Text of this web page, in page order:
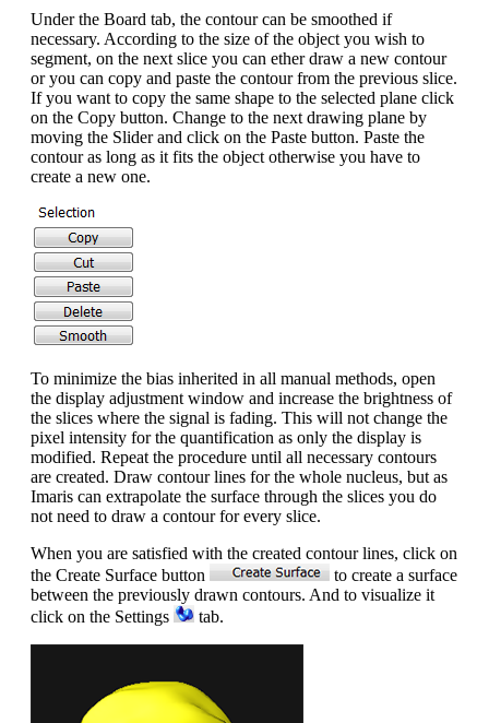
Under the Board tab, the contour can be smoothed if
necessary. According to the size of the object you wish to
segment, on the next slice you can ether draw a new contour
or you can copy and paste the contour from the previous slice.
If you want to copy the same shape to the selected plane click
on the Copy button. Change to the next drawing plane by
moving the Slider and click on the Paste button. Paste the
contour as long as it fits the object otherwise you have to
create a new one.
To minimize the bias inherited in all manual methods, open
the display adjustment window and increase the brightness of
the slices where the signal is fading. This will not change the
pixel intensity for the quantification as only the display is
modified. Repeat the procedure until all necessary contours
are created. Draw contour lines for the whole nucleus, but as
Imaris can extrapolate the surface through the slices you do
not need to draw a contour for every slice.
When you are satisfied with the created contour lines, click on
the Create Surface button
to create a surface
between the previously drawn contours. And to visualize it
click on the Settings
tab.